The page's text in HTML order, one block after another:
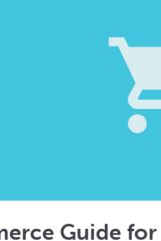
Guide